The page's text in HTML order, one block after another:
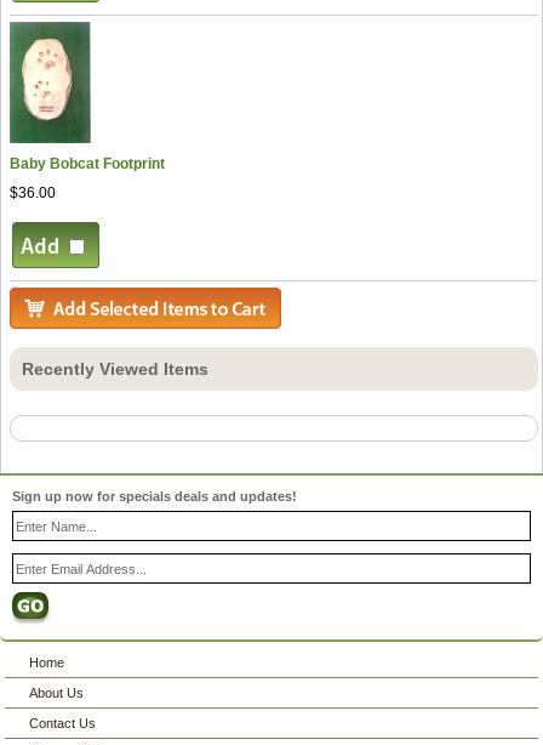
Baby Bobcat Footprint
$36.00
Recently Viewed Items
Sign up now for specials deals and updates!
Home
About Us
Contact Us